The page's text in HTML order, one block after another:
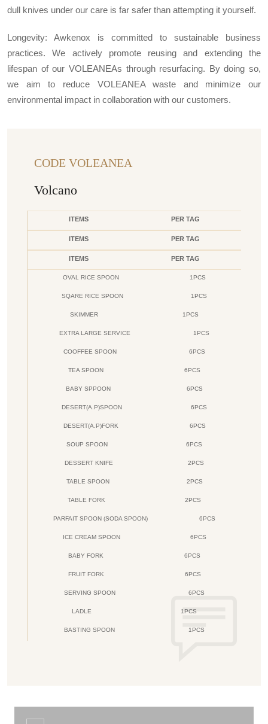
dull knives under our care is far safer than attempting it yourself.
Longevity: Awkenox is committed to sustainable business
practices. We actively promote reusing and extending the
lifespan of our VOLEANEAs through resurfacing. By doing so,
we aim to reduce VOLEANEA waste and minimize our
environmental impact in collaboration with our customers.
CODE VOLEANEA
Volcano
ITEMS PER TAG
ITEMS PER TAG
ITEMS PER TAG
OVAL RICE SPOON 1PCS
SQARE RICE SPOON 1PCS
SKIMMER 1PCS
EXTRA LARGE SERVICE 1PCS
COOFFEE SPOON 6PCS
TEA SPOON 6PCS
BABY SPPOON 6PCS
DESERT(A.P)SPOON 6PCS
DESERT(A.P)FORK 6PCS
SOUP SPOON 6PCS
DESSERT KNIFE 2PCS
TABLE SPOON 2PCS
TABLE FORK 2PCS
PARFAIT SPOON (SODA SPOON) 6PCS
ICE CREAM SPOON 6PCS
BABY FORK 6PCS
FRUIT FORK 6PCS
SERVING SPOON 6PCS
LADLE 1PCS
BASTING SPOON 1PCS